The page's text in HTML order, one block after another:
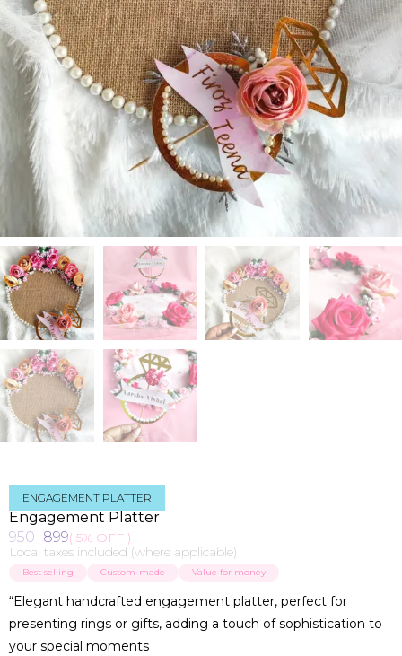
ENGAGEMENT PLATTER
Engagement Platter
950 899( 5% OFF )
Local taxes included (where applicable)
Best selling Custom-made Value for money
“Elegant handcrafted engagement platter, perfect for
presenting rings or gifts, adding a touch of sophistication to
your special moments